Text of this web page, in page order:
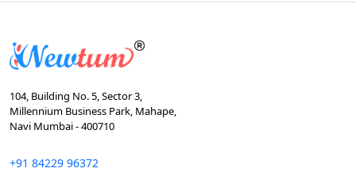
104, Building No. 5, Sector 3,
Millennium Business Park, Mahape,
Navi Mumbai - 400710
+91 84229 96372